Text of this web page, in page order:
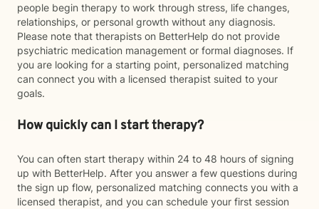
people begin therapy to work through stress, life changes,
relationships, or personal growth without any diagnosis.
Please note that therapists on BetterHelp do not provide
psychiatric medication management or formal diagnoses. If
you are looking for a starting point, personalized matching
can connect you with a licensed therapist suited to your
goals.
How quickly can I start therapy?
You can often start therapy within 24 to 48 hours of signing
up with BetterHelp. After you answer a few questions during
the sign up flow, personalized matching connects you with a
licensed therapist, and you can schedule your first session